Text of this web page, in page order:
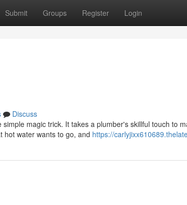
Submit Groups Register Login
Discuss
magic trick. It takes a plumber's skillful touch to
hot water wants to go, and https://